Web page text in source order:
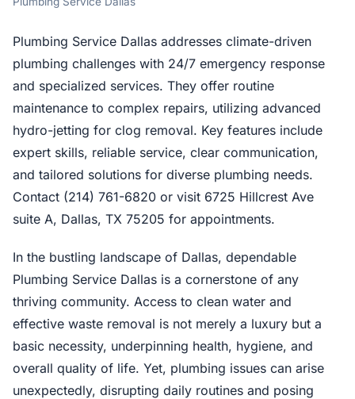
Plumbing Service Dallas addresses climate-driven
plumbing challenges with 24/7 emergency response
and specialized services. They offer routine
maintenance to complex repairs, utilizing advanced
hydro-jetting for clog removal. Key features include
expert skills, reliable service, clear communication,
and tailored solutions for diverse plumbing needs.
Contact (214) 761-6820 or visit 6725 Hillcrest Ave
suite A, Dallas, TX 75205 for appointments.
In the bustling landscape of Dallas, dependable
Plumbing Service Dallas is a cornerstone of any
thriving community. Access to clean water and
effective waste removal is not merely a luxury but a
basic necessity, underpinning health, hygiene, and
overall quality of life. Yet, plumbing issues can arise
unexpectedly, disrupting daily routines and posing